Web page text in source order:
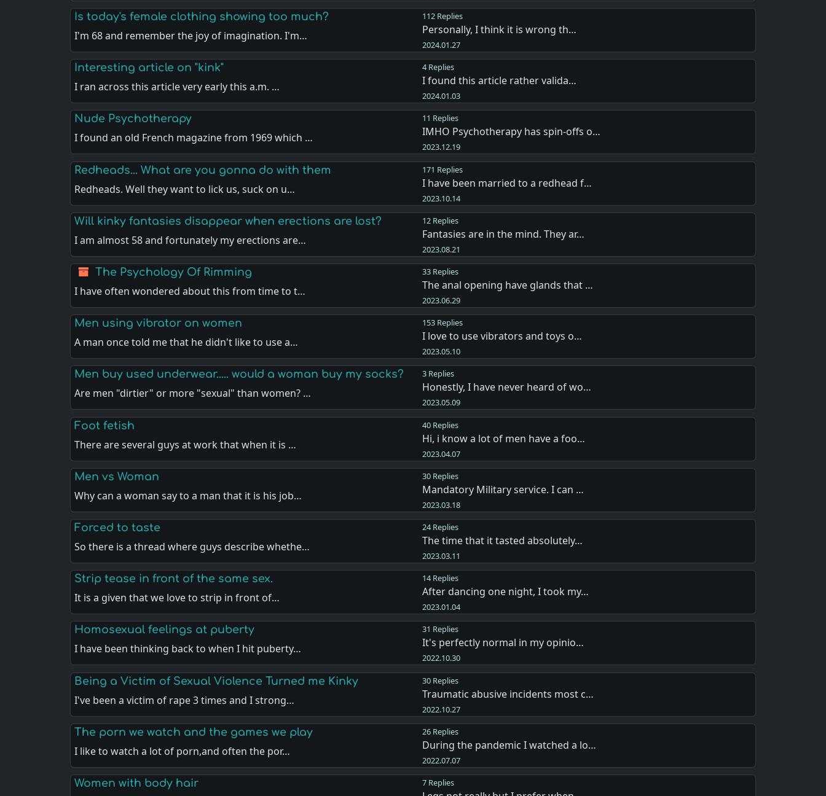
Is today's female clothing showing too much?
I'm 68 and remember the joy of imagination. I'm…
112 Replies
Personally, I think it is wrong th…
2024.01.27
Interesting article on "kink"
I ran across this article very early this a.m. …
4 Replies
I found this article rather valida…
2024.01.03
Nude Psychotherapy
I found an old French magazine from 1969 which …
11 Replies
IMHO Psychotherapy has spin-offs o…
2023.12.19
Redheads... What are you gonna do with them
Redheads. Well they want to lick us, suck on u…
171 Replies
I have been married to a redhead f…
2023.10.14
Will kinky fantasies disappear when erections are lost?
I am almost 58 and fortunately my erections are…
12 Replies
Fantasies are in the mind. They ar…
2023.08.21
The Psychology Of Rimming
I have often wondered about this from time to t…
33 Replies
The anal opening have glands that …
2023.06.29
Men using vibrator on women
A man once told me that he didn't like to use a…
153 Replies
I love to use vibrators and toys o…
2023.05.10
Men buy used underwear..... would a woman buy my socks?
Are men "dirtier" or more "sexual" than women? …
3 Replies
Honestly, I have never heard of wo…
2023.05.09
Foot fetish
There are several guys at work that when it is …
40 Replies
Hi, i know a lot of men have a foo…
2023.04.07
Men vs Woman
Why can a woman say to a man that it is his job…
30 Replies
Mandatory Military service. I can …
2023.03.18
Forced to taste
So there is a thread where guys describe whethe…
24 Replies
The time that it tasted absolutely…
2023.03.11
Strip tease in front of the same sex.
It is a given that we love to strip in front of…
14 Replies
After dancing one night, I took my…
2023.01.04
Homosexual feelings at puberty
I have been thinking back to when I hit puberty…
31 Replies
It's perfectly normal in my opinio…
2022.10.30
Being a Victim of Sexual Violence Turned me Kinky
I've been a victim of rape 3 times and I strong…
30 Replies
Traumatic abusive incidents most c…
2022.10.27
The porn we watch and the games we play
I like to watch a lot of porn,and often the por…
26 Replies
During the pandemic I watched a lo…
2022.07.07
Women with body hair 7 Replies